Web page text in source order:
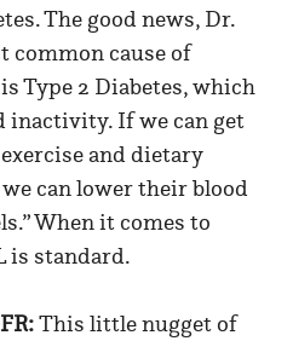
The good news, Dr.
common cause of
Type 2 Diabetes, which
inactivity. If we can get
and dietary
can lower their blood
When it comes to
is standard.
This little nugget of